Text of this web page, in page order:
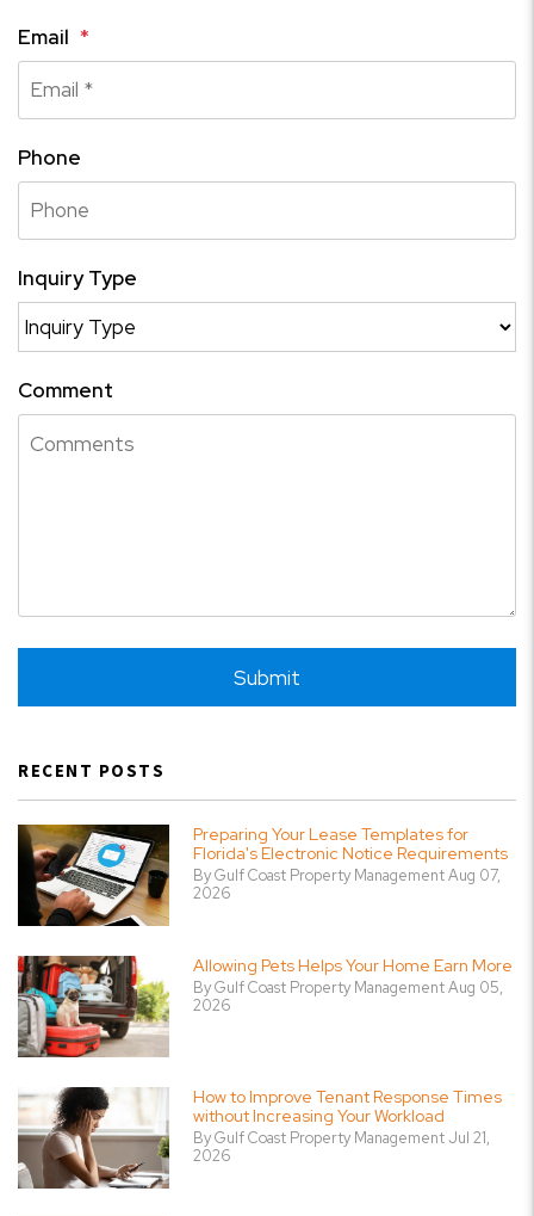
Email
Phone
Inquiry Type
Comment
Submit
RECENT POSTS
Preparing Your Lease Templates for
Florida's Electronic Notice Requirements
By Gulf Coast Property Management Aug 07,
2026
Allowing Pets Helps Your Home Earn More
By Gulf Coast Property Management Aug 05,
2026
How to Improve Tenant Response Times
without Increasing Your Workload
By Gulf Coast Property Management Jul 21,
2026